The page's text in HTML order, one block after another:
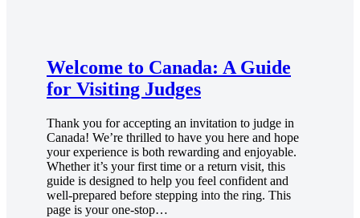
Welcome to Canada: A Guide
for Visiting Judges
Thank you for accepting an invitation to judge in
Canada! We’re thrilled to have you here and hope
your experience is both rewarding and enjoyable.
Whether it’s your first time or a return visit, this
guide is designed to help you feel confident and
well-prepared before stepping into the ring. This
page is your one-stop…